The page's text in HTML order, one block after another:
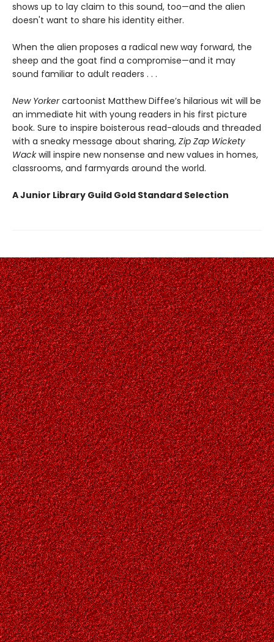
shows up to lay claim to this sound, too—and the alien
doesn't want to share his identity either.
When the alien proposes a radical new way forward, the
sheep and the goat find a compromise—and it may
sound familiar to adult readers . . .
New Yorkercartoonist Matthew Diffee’s hilarious wit will be
an immediate hit with young readers in his first picture
book. Sure to inspire boisterous read-alouds and threaded
with a sneaky message about sharing, Zip Zap Wickety
Wackwill inspire new nonsense and new values in homes,
classrooms, and farmyards around the world.
A Junior Library Guild Gold Standard Selection